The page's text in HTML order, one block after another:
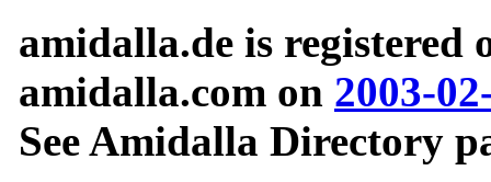
amidalla.de is registered
amidalla.com on 2003-
See Amidalla Directory